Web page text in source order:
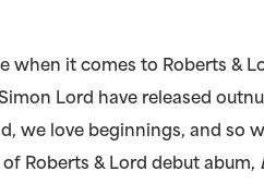
when it comes to Roberts &
Lord have released
we love beginnings, and so
Roberts & Lord debut abum,